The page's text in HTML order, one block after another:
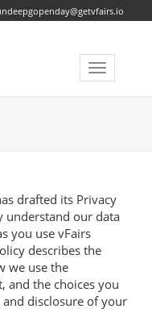
Toggle
drafted its Privacy
understand our data
you use vFairs
describes the
we use the
and the choices you
disclosure of your